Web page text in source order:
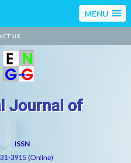
MENU
US
Journal of
ISSN
3915 (Online)